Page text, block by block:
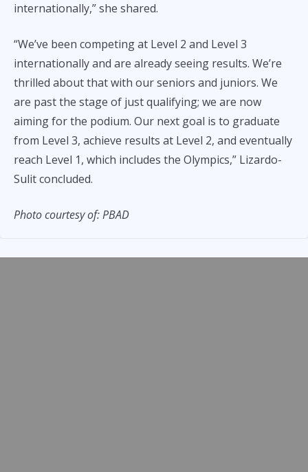
internationally,” she shared.
“We’ve been competing at Level 2 and Level 3
internationally and are already seeing results. We’re
thrilled about that with our seniors and juniors. We
are past the stage of just qualifying; we are now
aiming for the podium. Our next goal is to graduate
from Level 3, achieve results at Level 2, and eventually
reach Level 1, which includes the Olympics,” Lizardo-
Sulit concluded.
Photo courtesy of: PBAD